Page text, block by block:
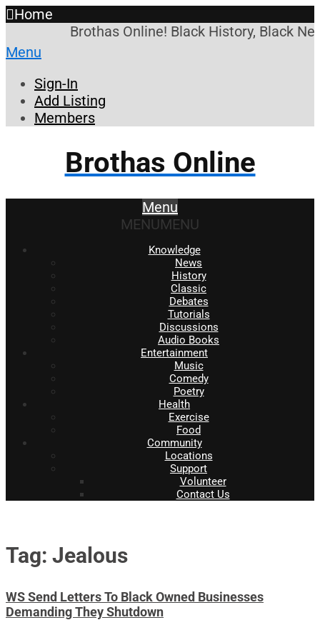
Home
Brothas Online! Black History, Black
Menu
Sign-In
Add Listing
Members
Brothas Online
Menu
MENUMENU
Knowledge
News
History
Classic
Debates
Tutorials
Discussions
Audio Books
Entertainment
Music
Comedy
Poetry
Health
Exercise
Food
Community
Locations
Support
Volunteer
Contact Us
Tag: Jealous
WS Send Letters To Black Owned Businesses
Demanding They Shutdown